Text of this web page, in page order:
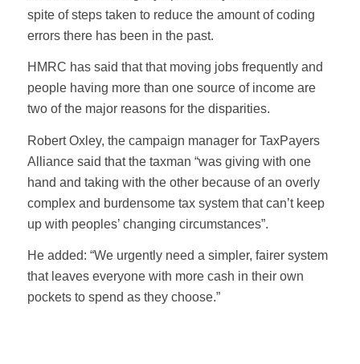
spite of steps taken to reduce the amount of coding
errors there has been in the past.
HMRC has said that that moving jobs frequently and
people having more than one source of income are
two of the major reasons for the disparities.
Robert Oxley, the campaign manager for TaxPayers
Alliance said that the taxman “was giving with one
hand and taking with the other because of an overly
complex and burdensome tax system that can’t keep
up with peoples’ changing circumstances”.
He added: “We urgently need a simpler, fairer system
that leaves everyone with more cash in their own
pockets to spend as they choose.”